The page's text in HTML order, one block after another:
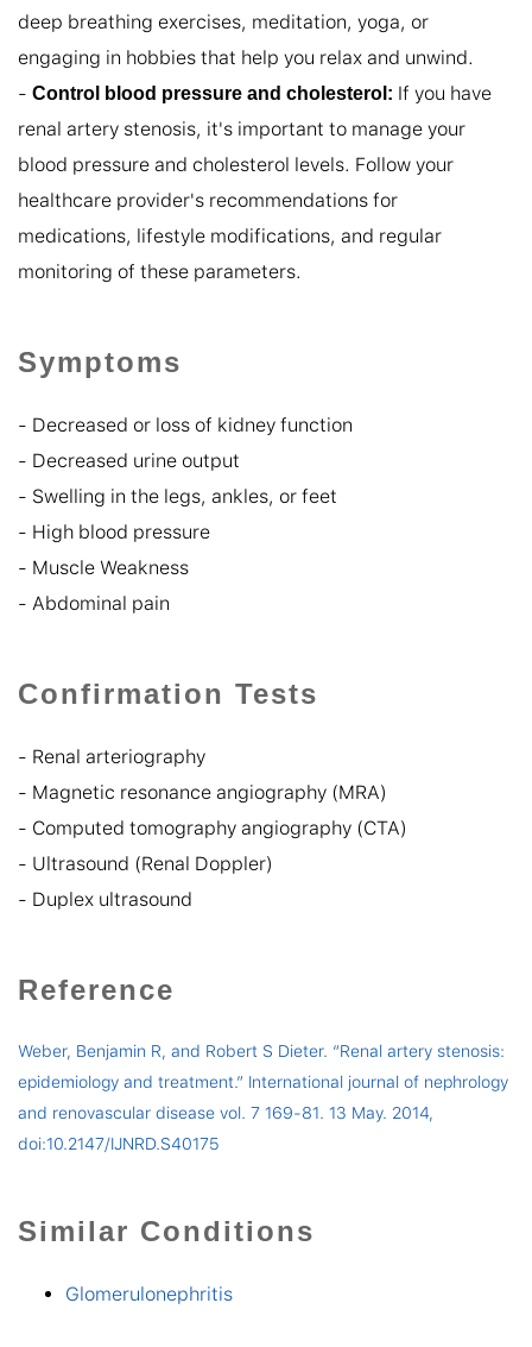
deep breathing exercises, meditation, yoga, or
engaging in hobbies that help you relax and unwind.
- Control blood pressure and cholesterol: If you have
renal artery stenosis, it's important to manage your
blood pressure and cholesterol levels. Follow your
healthcare provider's recommendations for
medications, lifestyle modifications, and regular
monitoring of these parameters.
Symptoms
- Decreased or loss of kidney function
- Decreased urine output
- Swelling in the legs, ankles, or feet
- High blood pressure
- Muscle Weakness
- Abdominal pain
Confirmation Tests
- Renal arteriography
- Magnetic resonance angiography (MRA)
- Computed tomography angiography (CTA)
- Ultrasound (Renal Doppler)
- Duplex ultrasound
Reference
Weber, Benjamin R, and Robert S Dieter. “Renal artery stenosis:
epidemiology and treatment.” International journal of nephrology
and renovascular disease vol. 7 169-81. 13 May. 2014,
doi:10.2147/IJNRD.S40175
Similar Conditions
Glomerulonephritis